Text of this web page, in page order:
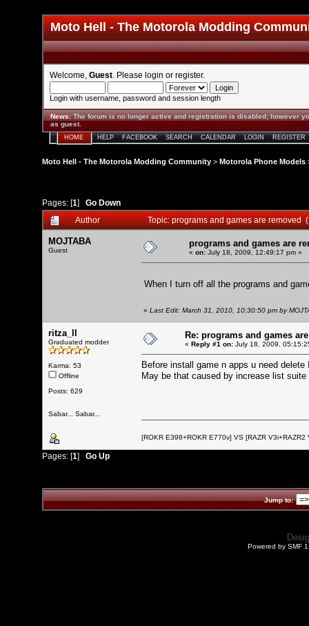
Moto Hell - The Motorola Modding
Welcome, Guest . Please login or register.
Login with username, password and session length
News:The forum is no longer active and registration is disabled; however
as guest.
HOME HELP FACEBOOK SEARCH CALENDAR LOGIN REGISTER
Moto Hell - The Motorola Modding Community > Motorola Phone Models
Pages: [1] Go Down
Author
Topic: programs and games are removed
MOJTABA
Guest
programs and games are
« on: July 18, 2009, 12:49:17 pm »
When I turn off all the programs and
« Last Edit: March 31, 2010, 10:30:50 pm by
ritza_ll
Graduated modder
Karma: 53
Offline
Posts: 629
Sabar... Sabar...
Re: programs and games
« Reply #1 on: July 18, 2009,
Before install game n apps u need
May be that caused by increase list suite
[ROKR E398+ROKR E770v] VS [RAZR V3i+RAZR2
Pages: [1] Go Up
Jump to:
Powered by SMF